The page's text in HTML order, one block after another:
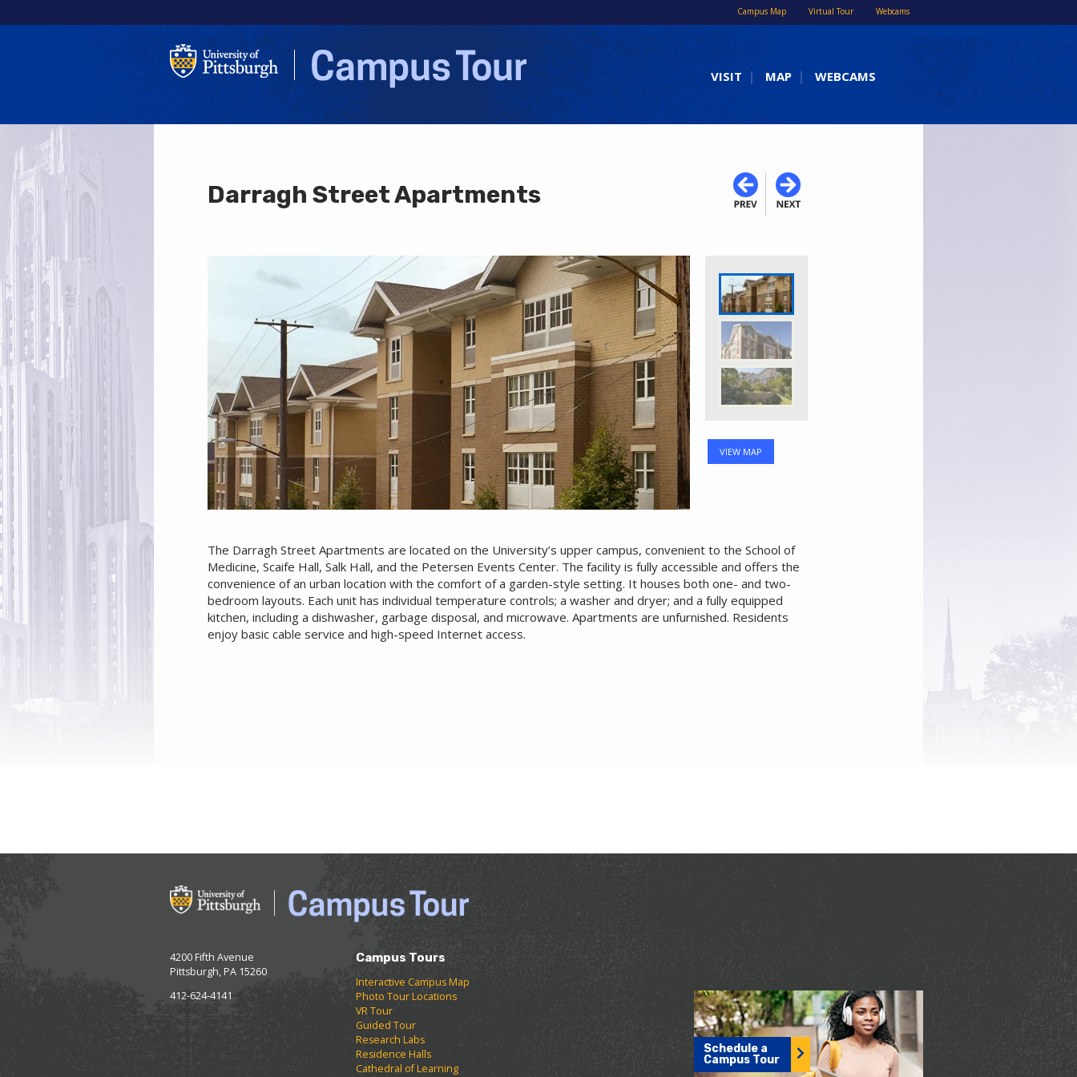
Campus Map Virtual Tour Webcams
VISIT MAP WEBCAMS
Darragh Street Apartments
VIEW MAP
The Darragh Street Apartments are located on the University’s upper campus, convenient to the School of
Medicine, Scaife Hall, Salk Hall, and the Petersen Events Center. The facility is fully accessible and offers the
convenience of an urban location with the comfort of a garden-style setting. It houses both one- and two-
bedroom layouts. Each unit has individual temperature controls; a washer and dryer; and a fully equipped
kitchen, including a dishwasher, garbage disposal, and microwave. Apartments are unfurnished. Residents
enjoy basic cable service and high-speed Internet access.
4200 Fifth Avenue
Pittsburgh, PA 15260
412-624-4141
Campus Tours
Interactive Campus Map
Photo Tour Locations
VR Tour
Guided Tour
Research Labs
Residence Halls
Cathedral of Learning
Schedule a
Campus Tour